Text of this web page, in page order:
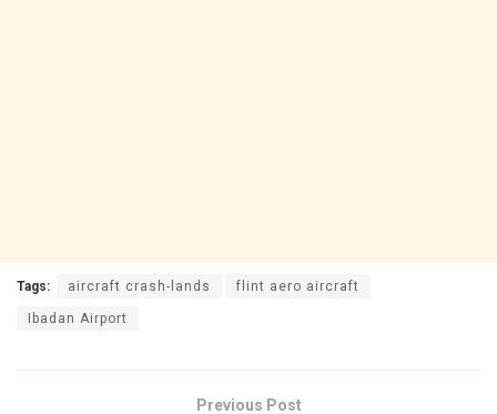
Tags: aircraft crash-lands flint aero aircraft
Ibadan Airport
Previous Post